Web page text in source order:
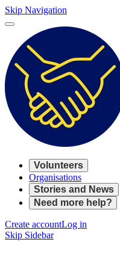
Skip Navigation
Volunteers
Organisations
Stories and News
Need more help?
Create accountLog in
Skip Sidebar